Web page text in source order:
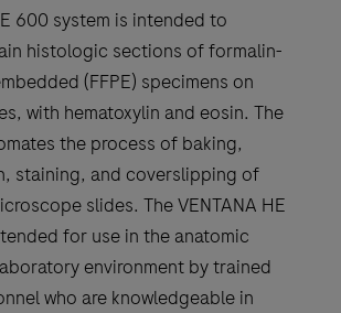
600 system is intended to
histologic sections of formalin-
(FFPE) specimens on
with hematoxylin and eosin. The
the process of baking,
staining, and coverslipping of
slides. The VENTANA HE
for use in the anatomic
environment by trained
who are knowledgeable in